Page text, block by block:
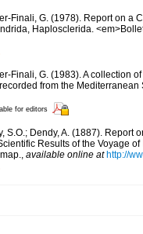
Finali, G. (1978). Report on a
Haplosclerida.
Finali, G. (1983). A collection
from the
for editors
S.O.; Dendy, A. (1887). Report
Results of the Voyage
, available online at http://